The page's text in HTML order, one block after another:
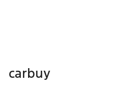
carbuy